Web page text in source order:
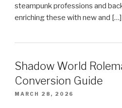
steampunk professions and
enriching these with new and […]
Shadow World
Conversion Guide
MARCH 28, 2026